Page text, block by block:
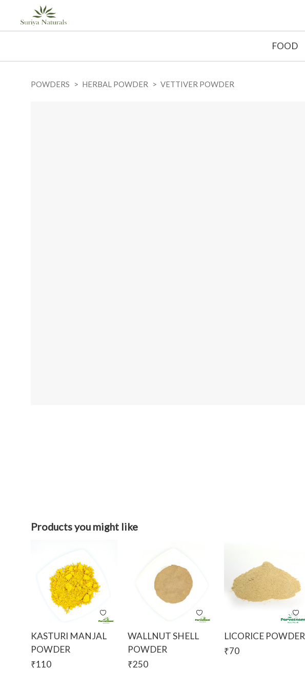
FOOD
POWDERS HERBAL POWDER VETTIVER POWDER
Products you might like
KASTURI MANJAL
POWDER
₹110
WALLNUT SHELL
POWDER
₹250
LICORICE POWDER
₹70